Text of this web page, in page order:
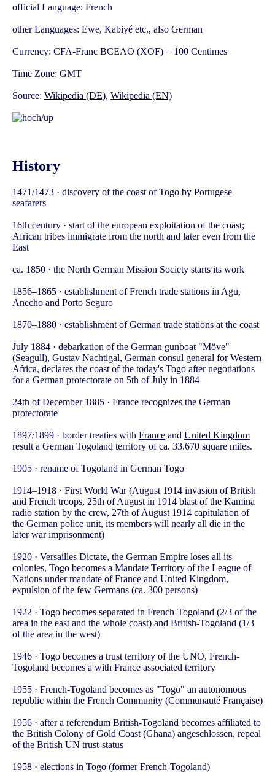
official Language: French
other Languages: Ewe, Kabiyé etc., also German
Currency: CFA-Franc BCEAO (XOF) = 100 Centimes
Time Zone: GMT
Source: Wikipedia (DE), Wikipedia (EN)
History
1471/1473 · discovery of the coast of Togo by Portugese
seafarers
16th century · start of the european exploitation of the coast;
African tribes immigrate from the north and later even from the
East
ca. 1850 · the North German Mission Society starts its work
1856–1865 · establishment of French trade stations in Agu,
Anecho and Porto Seguro
1870–1880 · establishment of German trade stations at the coast
July 1884 · debarkation of the German gunboat "Möve"
(Seagull), Gustav Nachtigal, German consul general for Western
Africa, declares the coast of the today's Togo after negotiations
for a German protectorate on 5th of July in 1884
24th of December 1885 · France recognizes the German
protectorate
1897/1899 · border treaties with France and United Kingdom
result a German Togoland territory of ca. 33.670 square miles.
1905 · rename of Togoland in German Togo
1914–1918 · First World War (August 1914 invasion of British
and French troops, 25th of August in 1914 blast of the Kamina
radio station by the crew, 27th of August 1914 capitulation of
the German police unit, its members will nearly all die in the
later war imprisonment)
1920 · Versailles Dictate, the German Empire loses all its
colonies, Togo becomes a Mandate Territory of the League of
Nations under mandate of France and United Kingdom,
expulsion of the few Germans (ca. 300 persons)
1922 · Togo becomes separated in French-Togoland (2/3 of the
area in the east and the whole coast) and British-Togoland (1/3
of the area in the west)
1946 · Togo becomes a trust territory of the UNO, French-
Togoland becomes a with France associated territory
1955 · French-Togoland becomes as "Togo" an autonomous
republic within the French Community (Communauté Française)
1956 · after a referendum British-Togoland becomes affiliated to
the British Colony of Gold Coast (Ghana) angeschlossen, repeal
of the British UN trust-status
1958 · elections in Togo (former French-Togoland)